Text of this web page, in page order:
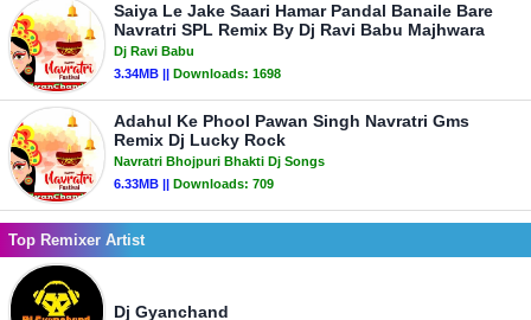
Saiya Le Jake Saari Hamar Pandal Banaile Bare
Navratri SPL Remix By Dj Ravi Babu Majhwara
Dj Ravi Babu
3.34MB || Downloads: 1698
Adahul Ke Phool Pawan Singh Navratri Gms
Remix Dj Lucky Rock
Navratri Bhojpuri Bhakti Dj Songs
6.33MB || Downloads: 709
Top Remixer Artist
Dj Gyanchand